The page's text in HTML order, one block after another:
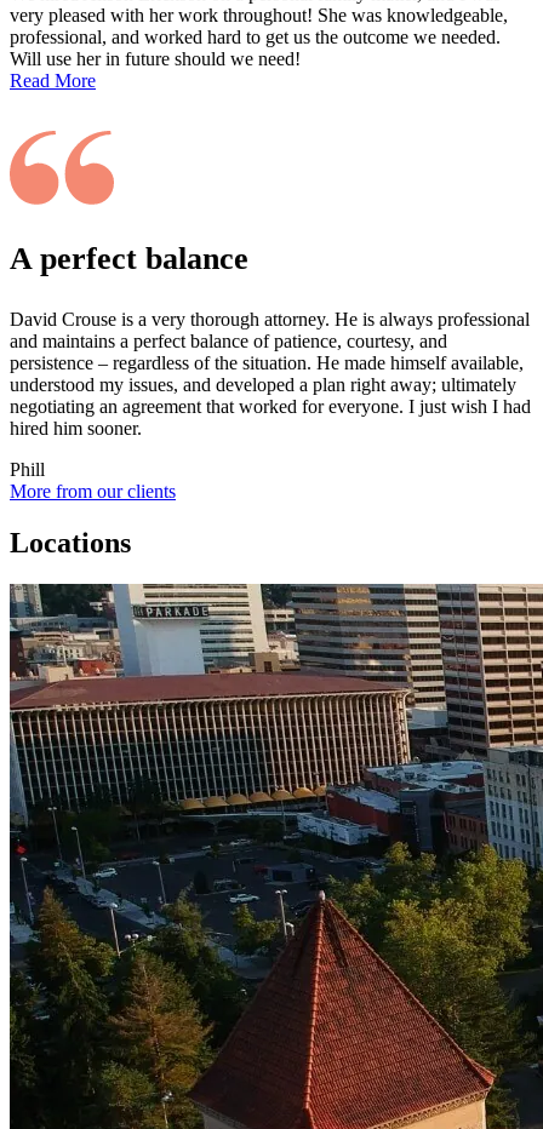
very pleased with her work throughout! She was knowledgeable,
professional, and worked hard to get us the outcome we needed.
Will use her in future should we need!
Read More
A perfect balance
David Crouse is a very thorough attorney. He is always professional
and maintains a perfect balance of patience, courtesy, and
persistence – regardless of the situation. He made himself available,
understood my issues, and developed a plan right away; ultimately
negotiating an agreement that worked for everyone. I just wish I had
hired him sooner.
Phill
More from our clients
Locations